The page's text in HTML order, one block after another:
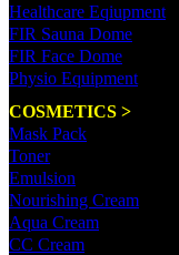
Healthcare Eqiupment
FIR Sauna Dome
FIR Face Dome
Physio Equipment
COSMETICS >
Mask Pack
Toner
Emulsion
Nourishing Cream
Aqua Cream
CC Cream